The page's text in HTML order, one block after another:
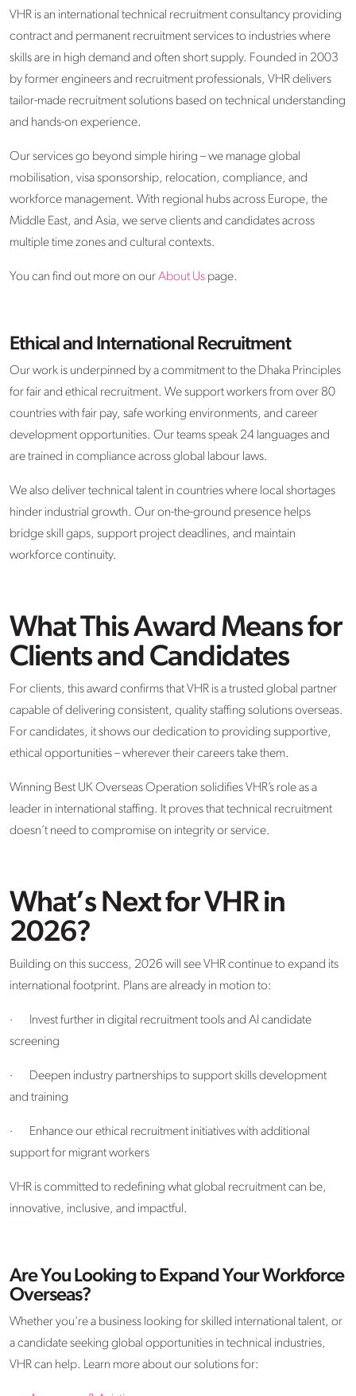
VHR is an international technical recruitment consultancy providing
contract and permanent recruitment services to industries where
skills are in high demand and often short supply. Founded in 2003
by former engineers and recruitment professionals, VHR delivers
tailor-made recruitment solutions based on technical understanding
and hands-on experience.
Our services go beyond simple hiring – we manage global
mobilisation, visa sponsorship, relocation, compliance, and
workforce management. With regional hubs across Europe, the
Middle East, and Asia, we serve clients and candidates across
multiple time zones and cultural contexts.
You can find out more on ourAbout Us page.
Ethical and International Recruitment
Our work is underpinned by a commitment to the Dhaka Principles
for fair and ethical recruitment. We support workers from over 80
countries with fair pay, safe working environments, and career
development opportunities. Our teams speak 24 languages and
are trained in compliance across global labour laws.
We also deliver technical talent in countries where local shortages
hinder industrial growth. Our on-the-ground presence helps
bridge skill gaps, support project deadlines, and maintain
workforce continuity.
What This Award Means for
Clients and Candidates
For clients, this award confirms that VHR is a trusted global partner
capable of delivering consistent, quality staffing solutions overseas.
For candidates, it shows our dedication to providing supportive,
ethical opportunities – wherever their careers take them.
Winning Best UK Overseas Operation solidifies VHR’s role as a
leader in international staffing. It proves that technical recruitment
doesn’t need to compromise on integrity or service.
What’s Next for VHR in
2026?
Building on this success, 2026 will see VHR continue to expand its
international footprint. Plans are already in motion to:
·
Invest further in digital recruitment tools and AI candidate
screening
·
Deepen industry partnerships to support skills development
and training
·
Enhance our ethical recruitment initiatives with additional
support for migrant workers
VHR is committed to redefining what global recruitment can be,
innovative, inclusive, and impactful.
Are You Looking to Expand Your Workforce
Overseas?
Whether you're a business looking for skilled international talent, or
a candidate seeking global opportunities in technical industries,
VHR can help. Learn more about our solutions for: